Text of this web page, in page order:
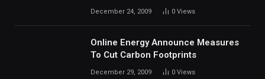
December 24, 2009 0 Views
Online Energy Announce Measures
To Cut Carbon Footprints
December 29, 2009 0 Views